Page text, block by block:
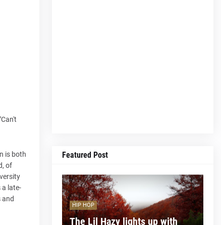
is both
of
a late-
and
Featured Post
HIP HOP
The Lil Hazy lights up with